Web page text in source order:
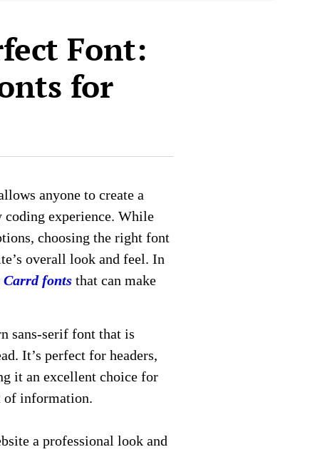
Font:
for
anyone to create a
coding experience. While
choosing the right font
overall look and feel. In
Carrd fonts that can make
sans-serif font that is
It’s perfect for headers,
it an excellent choice for
of information.
a professional look and